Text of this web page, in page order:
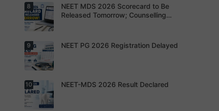
years may
bring
increased
MD/MS
opportuniti
es as
thousands
of diploma
seats are
gradually
into
degree
seats.
Dr. Saumya
Dixit Dies
by Suicide
During
Preparatio
n
MCC
Counsellin
g Dates
Expected
8
NEET MDS 2026 Scorecard to Be
Released Tomorrow; Counselling
Students
are
advised to
keep
9 NEET PG 2026 Registration Delayed
10 NEET-MDS 2026 Result Declared